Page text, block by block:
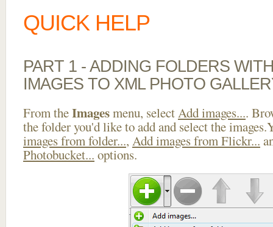
QUICK HELP
PART 1 - ADDING FOLDERS
IMAGES TO XML PHOTO
From theImagesmenu, selectAdd images....
the folder you'd like to add and select the
images from folder..., Add images from Flickr...
Photobucket... options.